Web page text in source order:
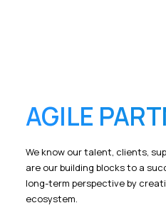
AGILE
We know our talent, clients,
are our building blocks to a
long-term perspective by
ecosystem.